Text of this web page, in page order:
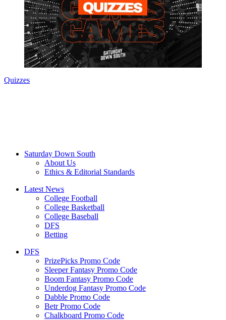
Quizzes
Saturday Down South
About Us
Ethics & Editorial Standards
Latest News
College Football
College Basketball
College Baseball
DFS
Betting
DFS
PrizePicks Promo Code
Sleeper Fantasy Promo Code
Boom Fantasy Promo Code
Underdog Fantasy Promo Code
Dabble Promo Code
Betr Promo Code
Chalkboard Promo Code